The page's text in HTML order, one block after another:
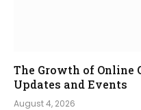
The Growth of Online
Updates and Events
August 4, 2026